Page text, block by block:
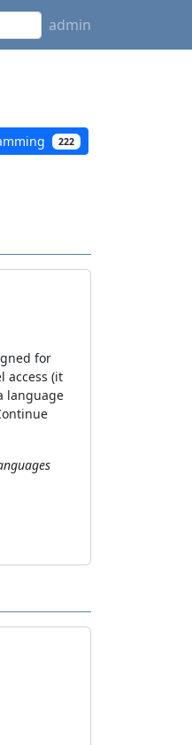
admin
222
for
access (it
language